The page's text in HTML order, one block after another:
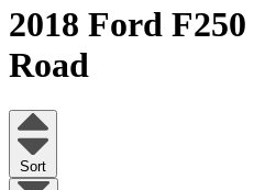
2018 Ford F250
Road
Sort